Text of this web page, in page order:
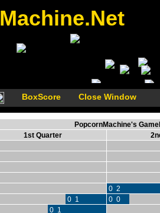
BoxScore Close Window
PopcornMachine's
1st Quarter
0 2
0 1
0 0
0 1